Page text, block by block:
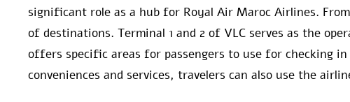
significant role as a hub for Royal Air Maroc Airlines.
of destinations. Terminal 1 and 2 of VLC serves as the
offers specific areas for passengers to use for checking
conveniences and services, travelers can also use the